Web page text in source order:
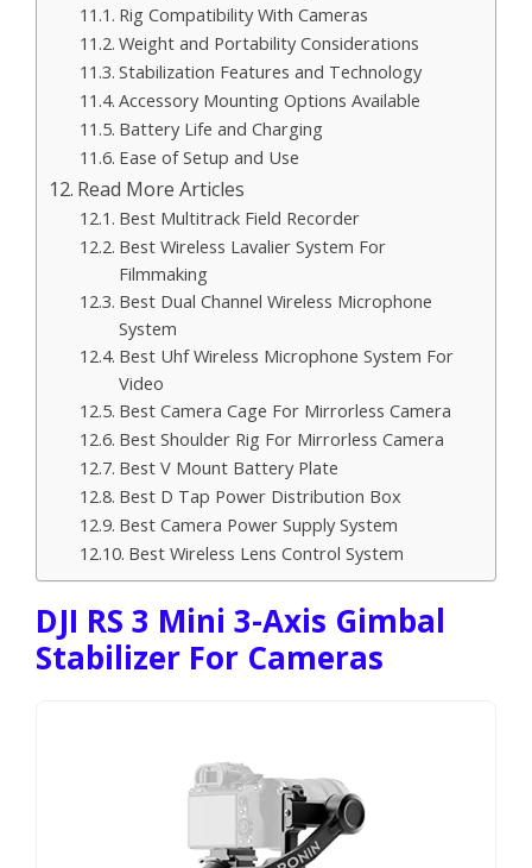
Rig Compatibility With Cameras
Weight and Portability Considerations
Stabilization Features and Technology
Accessory Mounting Options Available
Battery Life and Charging
Ease of Setup and Use
Read More Articles
Best Multitrack Field Recorder
Best Wireless Lavalier System For
Filmmaking
Best Dual Channel Wireless Microphone
System
Best Uhf Wireless Microphone System For
Video
Best Camera Cage For Mirrorless Camera
Best Shoulder Rig For Mirrorless Camera
Best V Mount Battery Plate
Best D Tap Power Distribution Box
Best Camera Power Supply System
Best Wireless Lens Control System
DJI RS 3 Mini 3-Axis Gimbal
Stabilizer For Cameras